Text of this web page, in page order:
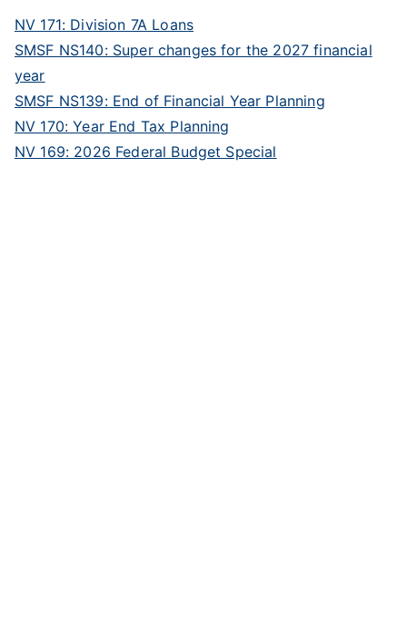
NV 171: Division 7A Loans
SMSF NS140: Super changes for the 2027 financial
year
SMSF NS139: End of Financial Year Planning
NV 170: Year End Tax Planning
NV 169: 2026 Federal Budget Special